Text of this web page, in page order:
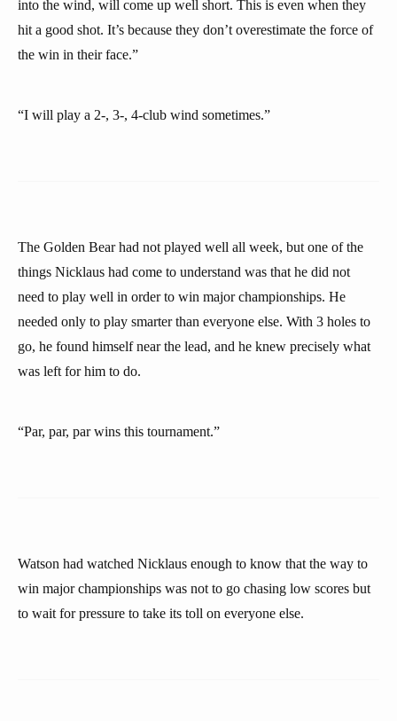
into the wind, will come up well short. This is even when they
hit a good shot. It’s because they don’t overestimate the force of
the win in their face.”
“I will play a 2-, 3-, 4-club wind sometimes.”
The Golden Bear had not played well all week, but one of the
things Nicklaus had come to understand was that he did not
need to play well in order to win major championships. He
needed only to play smarter than everyone else. With 3 holes to
go, he found himself near the lead, and he knew precisely what
was left for him to do.
“Par, par, par wins this tournament.”
Watson had watched Nicklaus enough to know that the way to
win major championships was not to go chasing low scores but
to wait for pressure to take its toll on everyone else.